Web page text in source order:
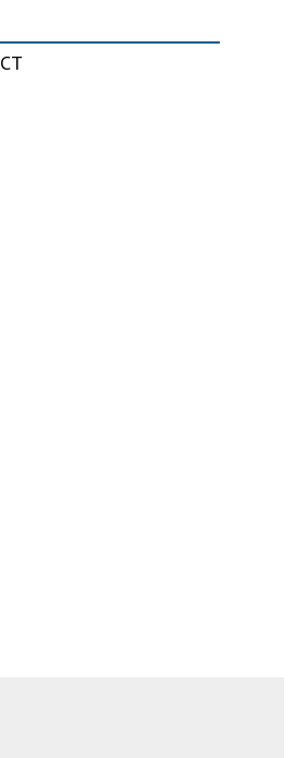
Trailers
Trailers